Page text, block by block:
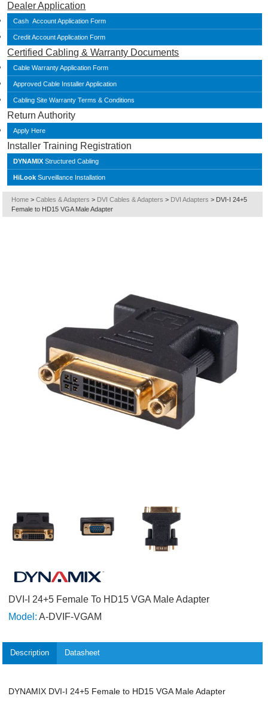
Dealer Application
Cash Account Application Form
Credit Account Application Form
Certified Cabling & Warranty Documents
Cable Warranty Application Form
Approved Cable Installer Application
Cabling Site Warranty Terms & Conditions
Return Authority
Apply Here
Installer Training Registration
DYNAMIX Structured Cabling
HiLook Surveillance Installation
Home > Cables & Adapters > DVI Cables & Adapters > DVI Adapters > DVI-I 24+5
Female to HD15 VGA Male Adapter
DVI-I 24+5 Female To HD15 VGA Male Adapter
Model: A-DVIF-VGAM
Description Datasheet
DYNAMIX DVI-I 24+5 Female to HD15 VGA Male Adapter